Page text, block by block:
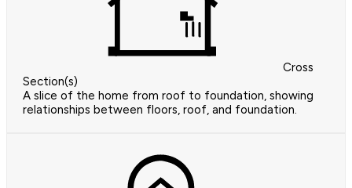
Cross
Section(s)
A slice of the home from roof to foundation, showing
relationships between floors, roof, and foundation.